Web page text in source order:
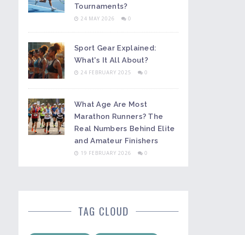
Tournaments?
24 MAY 2026 0
Sport Gear Explained:
What's It All About?
24 FEBRUARY 2025 0
What Age Are Most
Marathon Runners? The
Real Numbers Behind Elite
and Amateur Finishers
19 FEBRUARY 2026 0
TAG CLOUD